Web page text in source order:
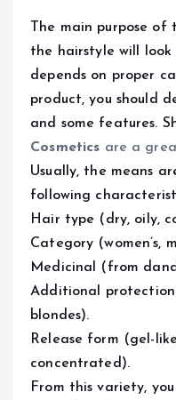
The main purpose of
the hairstyle will
depends on proper
product, you should
and some features.
Cosmetics are a
Usually, the means
following
Hair type (dry, oily,
Category (women’s,
Medicinal (from
Additional
blondes).
Release form (gel-
concentrated).
From this variety,